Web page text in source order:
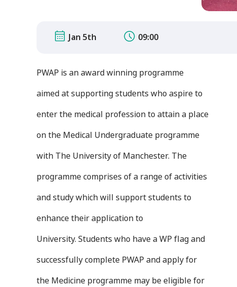
Jan 5th 09:00
PWAP is an award winning programme
aimed at supporting students who aspire to
enter the medical profession to attain a place
on the Medical Undergraduate programme
with The University of Manchester. The
programme comprises of a range of activities
and study which will support students to
enhance their application to
University. Students who have a WP flag and
successfully complete PWAP and apply for
the Medicine programme may be eligible for